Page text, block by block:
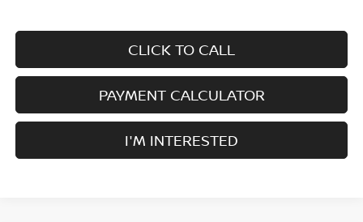
CLICK TO CALL
PAYMENT CALCULATOR
I'M INTERESTED